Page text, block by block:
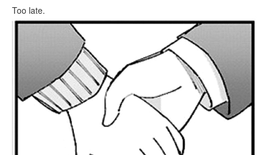
Too late.